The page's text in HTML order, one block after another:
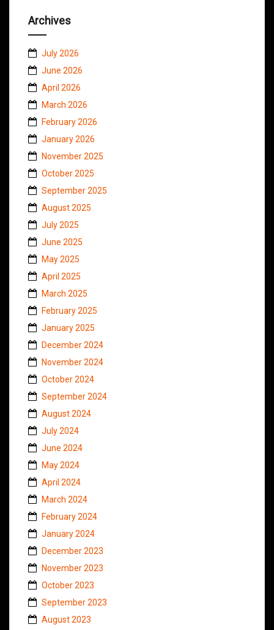
Archives
July 2026
June 2026
April 2026
March 2026
February 2026
January 2026
November 2025
October 2025
September 2025
August 2025
July 2025
June 2025
May 2025
April 2025
March 2025
February 2025
January 2025
December 2024
November 2024
October 2024
September 2024
August 2024
July 2024
June 2024
May 2024
April 2024
March 2024
February 2024
January 2024
December 2023
November 2023
October 2023
September 2023
August 2023